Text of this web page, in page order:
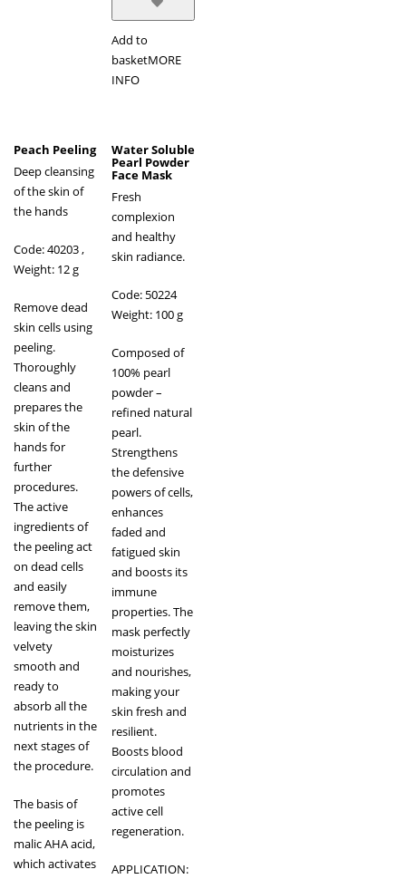
Add to
basketMORE
INFO
Peach Peeling
Deep cleansing
of the skin of
the hands
Code: 40203,
Weight: 12 g
Remove dead
skin cells using
peeling.
Thoroughly
cleans and
prepares the
skin of the
hands for
further
procedures.
The active
ingredients of
the peeling act
on dead cells
and easily
remove them,
leaving the skin
velvety
smooth and
ready to
absorb all the
nutrients in the
next stages of
the procedure.
The basis of
the peeling is
malic AHA acid,
which activates
Water Soluble
Pearl Powder
Face Mask
Fresh
complexion
and healthy
skin radiance.
Code: 50224
Weight: 100 g
Composed of
100% pearl
powder –
refined natural
pearl.
Strengthens
the defensive
powers of cells,
enhances
faded and
fatigued skin
and boosts its
immune
properties. The
mask perfectly
moisturizes
and nourishes,
making your
skin fresh and
resilient.
Boosts blood
circulation and
promotes
active cell
regeneration.
APPLICATION: